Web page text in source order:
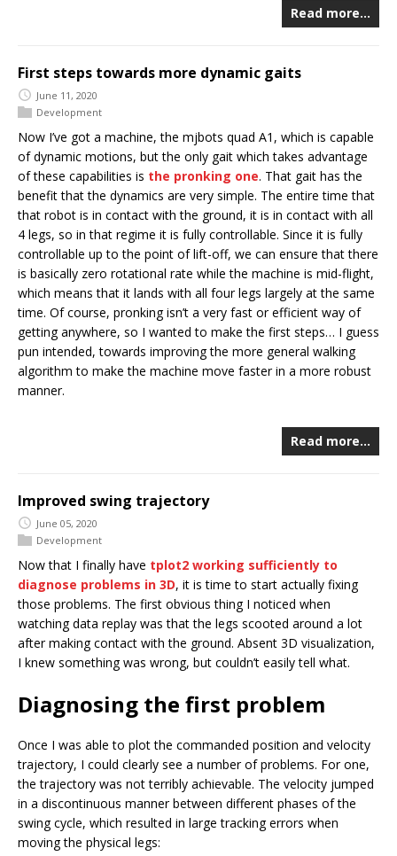
Read more…
First steps towards more dynamic gaits
June 11, 2020
Development
Now I’ve got a machine, the mjbots quad A1, which is capable
of dynamic motions, but the only gait which takes advantage
of these capabilities is the pronking one. That gait has the
benefit that the dynamics are very simple. The entire time that
that robot is in contact with the ground, it is in contact with all
4 legs, so in that regime it is fully controllable. Since it is fully
controllable up to the point of lift-off, we can ensure that there
is basically zero rotational rate while the machine is mid-flight,
which means that it lands with all four legs largely at the same
time. Of course, pronking isn’t a very fast or efficient way of
getting anywhere, so I wanted to make the first steps… I guess
pun intended, towards improving the more general walking
algorithm to make the machine move faster in a more robust
manner.
Read more…
Improved swing trajectory
June 05, 2020
Development
Now that I finally have tplot2 working sufficiently to
diagnose problems in 3D, it is time to start actually fixing
those problems. The first obvious thing I noticed when
watching data replay was that the legs scooted around a lot
after making contact with the ground. Absent 3D visualization,
I knew something was wrong, but couldn’t easily tell what.
Diagnosing the first problem
Once I was able to plot the commanded position and velocity
trajectory, I could clearly see a number of problems. For one,
the trajectory was not terribly achievable. The velocity jumped
in a discontinuous manner between different phases of the
swing cycle, which resulted in large tracking errors when
moving the physical legs: